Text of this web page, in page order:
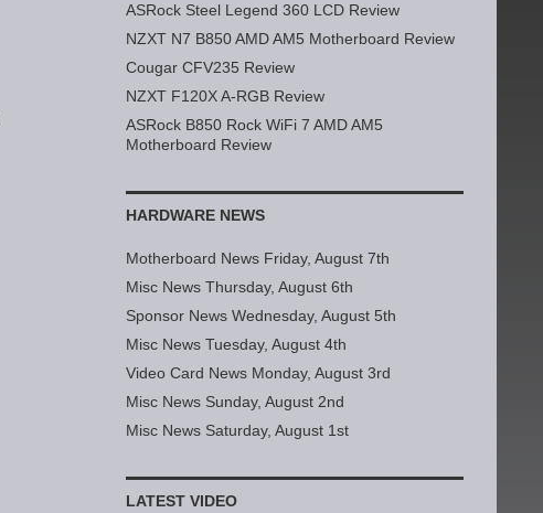
ASRock Steel Legend 360 LCD Review
NZXT N7 B850 AMD AM5 Motherboard Review
Cougar CFV235 Review
NZXT F120X A-RGB Review
ASRock B850 Rock WiFi 7 AMD AM5
Motherboard Review
HARDWARE NEWS
Motherboard News Friday, August 7th
Misc News Thursday, August 6th
Sponsor News Wednesday, August 5th
Misc News Tuesday, August 4th
Video Card News Monday, August 3rd
Misc News Sunday, August 2nd
Misc News Saturday, August 1st
LATEST VIDEO